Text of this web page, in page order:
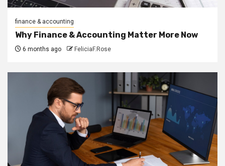
finance & accounting
Why Finance & Accounting Matter More Now
6 months ago FeliciaF.Rose